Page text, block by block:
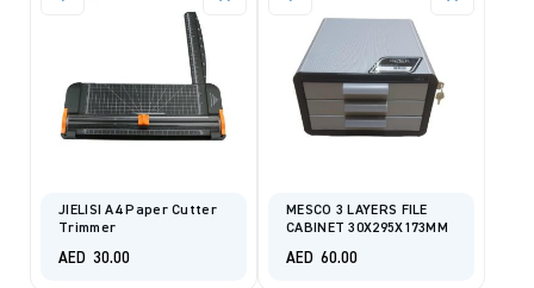
JIELISI A4 Paper Cutter
Trimmer
AED 30.00
MESCO 3 LAYERS FILE
CABINET 30X295X173MM
AED 60.00